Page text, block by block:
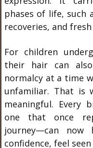
phases of life, such
recoveries, and
For children
their hair can
normalcy at a time
unfamiliar. That is
meaningful. Every
one that once
journey—can now
confidence, feel